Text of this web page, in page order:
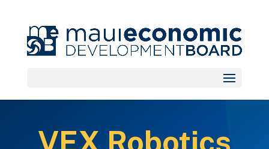
VEX Robotics